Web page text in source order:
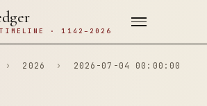
TIMELINE · 1142–2026
› 2026 ›
2026-07-04 00:00:00